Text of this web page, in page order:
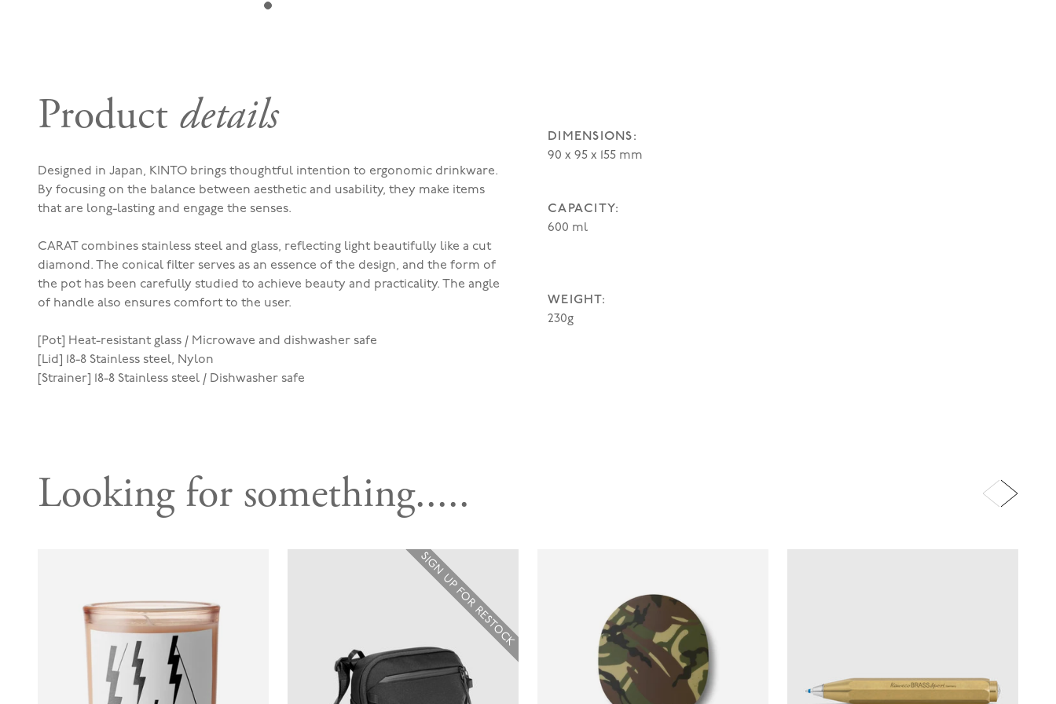
Product details
Designed in Japan, KINTO brings thoughtful intention to ergonomic drinkware.
By focusing on the balance between aesthetic and usability, they make items
that are long-lasting and engage the senses.
CARAT combines stainless steel and glass, reflecting light beautifully like a cut
diamond. The conical filter serves as an essence of the design, and the form of
the pot has been carefully studied to achieve beauty and practicality. The angle
of handle also ensures comfort to the user.
[Pot] Heat-resistant glass / Microwave and dishwasher safe
[Lid] 18-8 Stainless steel, Nylon
[Strainer] 18-8 Stainless steel / Dishwasher safe
DIMENSIONS:
90 x 95 x 155 mm
CAPACITY:
600 ml
WEIGHT:
230g
Looking for something.....
SIGN UP FOR RESTOCK